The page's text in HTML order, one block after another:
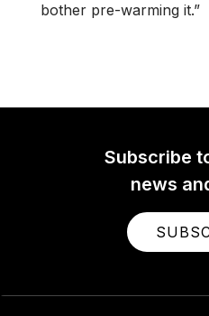
bother pre-warming it.”
Subscribe
news